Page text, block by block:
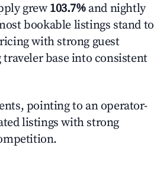
grew 103.7%and nightly
bookable listings stand to
with strong guest
base into consistent
pointing to an operator-
listings with strong